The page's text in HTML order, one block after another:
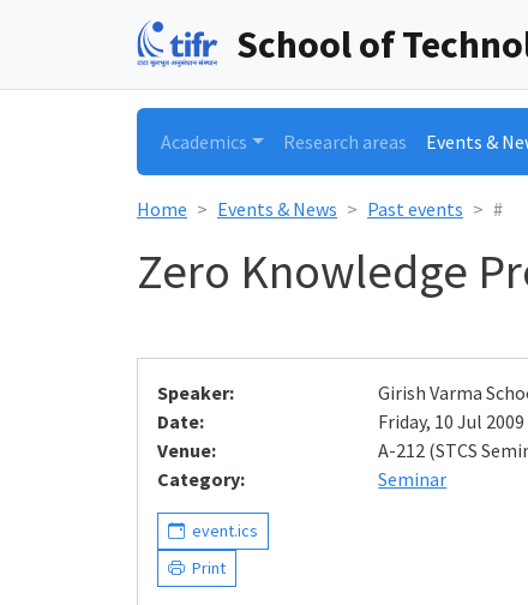
School of
Academics Research areas Events &
Home Events & News Past events #
Zero Knowledge
Speaker:
Girish Varma
Date:
Friday, 10 Jul
Venue:
A-212 (STCS
Category:
Seminar
event.ics
Print